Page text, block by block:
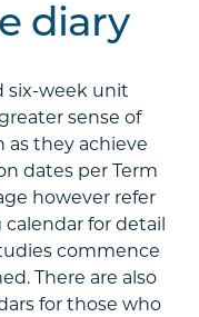
diary
six-week unit
sense of
they achieve
dates per Term
however refer
for detail
commence
There are also
for those who